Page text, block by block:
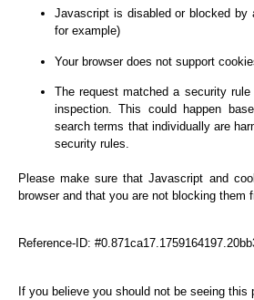
Javascript is disabled or blocked by
for example)
Your browser does not support
The request matched a security
inspection. This could happen
search terms that individually are
security rules.
Please make sure that Javascript and
browser and that you are not blocking them
Reference-ID:
If you believe you should not be seeing this